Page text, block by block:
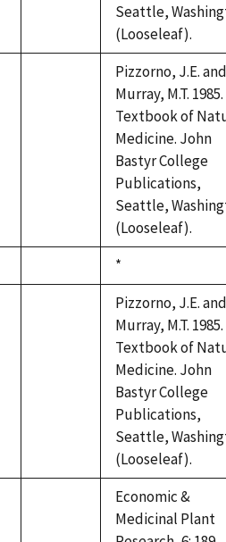
Seattle,
(Looseleaf).
Pizzorno, J.E. and
Murray, M.T. 1985.
Textbook of
Medicine. John
Bastyr College
Publications,
Seattle,
(Looseleaf).
Duke,
1992
*
Pizzorno, J.E. and
Murray, M.T. 1985.
Textbook of
Medicine. John
Bastyr College
Publications,
Seattle,
(Looseleaf).
Economic &
Medicinal Plant